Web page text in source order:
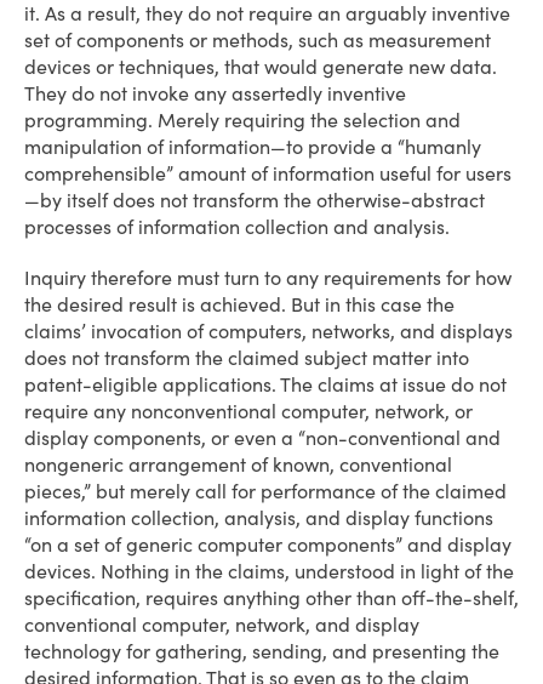
it. As a result, they do not require an arguably inventive
set of components or methods, such as measurement
devices or techniques, that would generate new data.
They do not invoke any assertedly inventive
programming. Merely requiring the selection and
manipulation of information—to provide a “humanly
comprehensible” amount of information useful for users
—by itself does not transform the otherwise-abstract
processes of information collection and analysis.
Inquiry therefore must turn to any requirements for how
the desired result is achieved. But in this case the
claims’ invocation of computers, networks, and displays
does not transform the claimed subject matter into
patent-eligible applications. The claims at issue do not
require any nonconventional computer, network, or
display components, or even a “non-conventional and
non­generic arrangement of known, conventional
pieces,” but merely call for performance of the claimed
information collection, analysis, and display functions
“on a set of generic computer components” and display
devices. Nothing in the claims, understood in light of the
specification, requires anything other than off-the-shelf,
conventional computer, network, and display
technology for gathering, sending, and presenting the
desired information. That is so even as to the claim